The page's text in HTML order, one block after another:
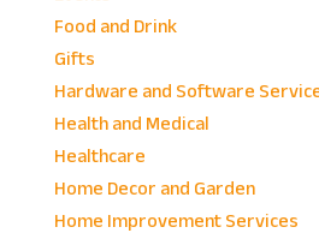
Food and Drink
Gifts
Hardware and Software
Health and Medical
Healthcare
Home Decor and Garden
Home Improvement Services